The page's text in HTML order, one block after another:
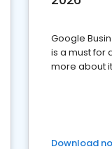
Google
is a must for
more about
Download